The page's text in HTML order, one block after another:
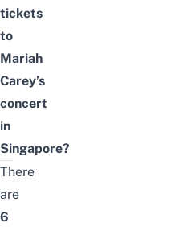
tickets
to
Mariah
Carey’s
concert
in
Singapore?
There
are
6